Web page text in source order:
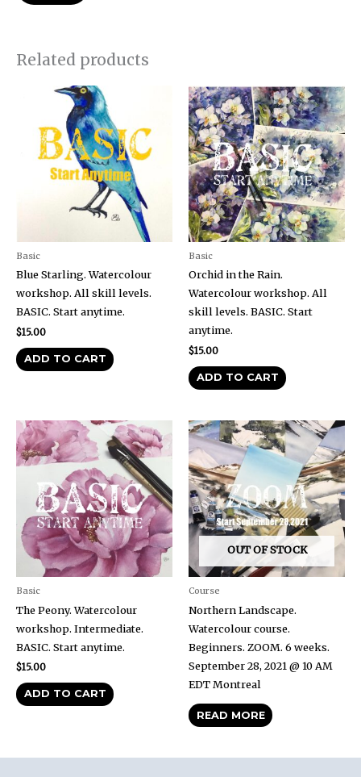
Related products
Basic
Blue Starling. Watercolour
workshop. All skill levels.
BASIC. Start anytime.
$15.00
ADD TO CART
Basic
Orchid in the Rain.
Watercolour workshop. All
skill levels. BASIC. Start
anytime.
$15.00
ADD TO CART
Basic
The Peony. Watercolour
workshop. Intermediate.
BASIC. Start anytime.
$15.00
ADD TO CART
OUT OF STOCK
Course
Northern Landscape.
Watercolour course.
Beginners. ZOOM. 6 weeks.
September 28, 2021 @ 10 AM
EDT Montreal
READ MORE